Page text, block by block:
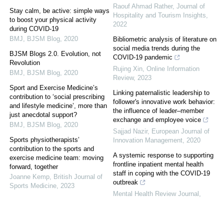
Stay calm, be active: simple ways
to boost your physical activity
during COVID-19
BMJ
BJSM Blog 2020
BJSM Blogs 2.0. Evolution, not
Revolution
BMJ
BJSM Blog 2020
Sport and Exercise Medicine’s
contribution to ‘social prescribing
and lifestyle medicine’, more than
just anecdotal support?
BMJ
BJSM Blog 2020
Sports physiotherapists’
contribution to the sports and
exercise medicine team: moving
forward, together
Joanne Kemp
British Journal of
Sports Medicine 2023
Raouf Ahmad Rather, Journal of
Hospitality and Tourism Insights
2022
Bibliometric analysis of literature on
social media trends during the
COVID-19 pandemic
Rujing Xin Online Information
Review, 2023
Linking paternalistic leadership to
follower's innovative work behavior:
the influence of leader–member
exchange and employee voice
Sajjad Nazir, European Journal of
Innovation Management 2020
A systemic response to supporting
frontline inpatient mental health
staff in coping with the COVID-19
outbreak
Mental Health Review Journal